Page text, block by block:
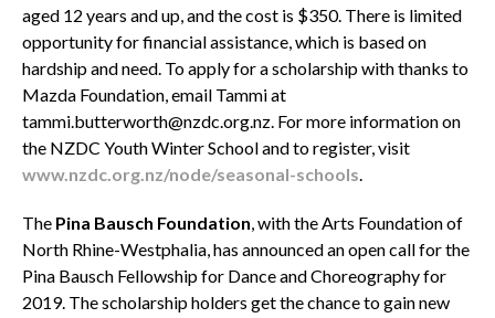
aged 12 years and up, and the cost is $350. There is limited
opportunity for financial assistance, which is based on
hardship and need. To apply for a scholarship with thanks to
Mazda Foundation, email Tammi at
tammi.butterworth@nzdc.org.nz. For more information on
the NZDC Youth Winter School and to register, visit
www.nzdc.org.nz/node/seasonal-schools.
The Pina Bausch Foundation, with the Arts Foundation of
North Rhine-Westphalia, has announced an open call for the
Pina Bausch Fellowship for Dance and Choreography for
2019. The scholarship holders get the chance to gain new